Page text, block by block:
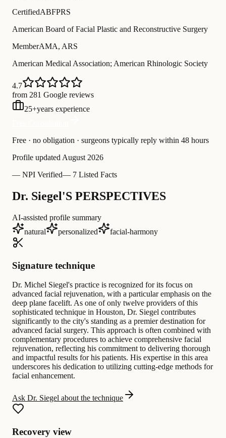
CertifiedABFPRS
American Board of Facial Plastic and Reconstructive Surgery
MemberAMA, ARS
American Medical Association; American Rhinologic Society
4.7
from 281 Google reviews
25+years experience
Free · no obligation · surgeons typically reply within 48 hours
Profile updated August 2026
— NPI Verified— 7 Listed Facts
Dr. Siegel'S PERSPECTIVES
AI-assisted profile summary
natural
personalized facial-harmony
Signature technique
Dr. Michel Siegel's practice is recognized for its focus on
advanced facial rejuvenation, with a particular emphasis on the
deep plane facelift. As one of only twelve providers of this
sophisticated technique in Houston, Dr. Siegel contributes
significantly to the city's standing as a premier destination for
advanced facial surgery. This approach is often combined with
complementary procedures to achieve comprehensive facial
rejuvenation, reflecting his commitment to delivering thorough
and impactful results for his patients. His expertise in this area
underscores his dedication to utilizing cutting-edge methods for
facial enhancement.
Ask Dr. Siegel about the technique
Recovery view